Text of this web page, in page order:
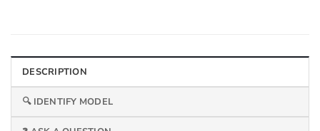
DESCRIPTION
🔍 IDENTIFY MODEL